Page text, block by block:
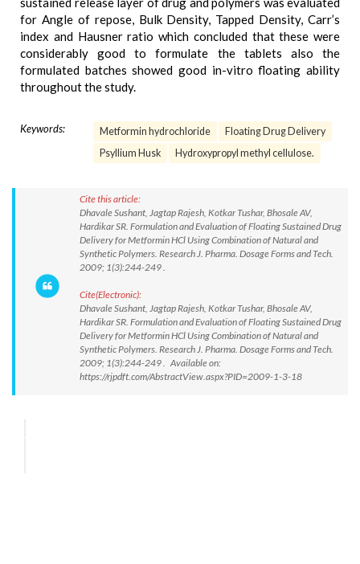
for Angle of repose, Bulk Density, Tapped Density, Carr’s
index and Hausner ratio which concluded that these were
considerably good to formulate the tablets also the
formulated batches showed good in-vitro floating ability
throughout the study.
Keywords: Metformin hydrochloride
Floating Drug Delivery
Psyllium Husk
Hydroxypropyl methyl cellulose.
Cite this article:
Dhavale Sushant, Jagtap Rajesh, Kotkar Tushar, Bhosale AV,
Hardikar SR. Formulation and Evaluation of Floating Sustained Drug
Delivery for Metformin HCl Using Combination of Natural and
Synthetic Polymers. Research J. Pharma. Dosage Forms and Tech.
2009; 1(3):244-249 .
Cite(Electronic):
Dhavale Sushant, Jagtap Rajesh, Kotkar Tushar, Bhosale AV,
Hardikar SR. Formulation and Evaluation of Floating Sustained Drug
Delivery for Metformin HCl Using Combination of Natural and
Synthetic Polymers. Research J. Pharma. Dosage Forms and Tech.
2009; 1(3):244-249 . Available on:
https://rjpdft.com/AbstractView.aspx?PID=2009-1-3-18